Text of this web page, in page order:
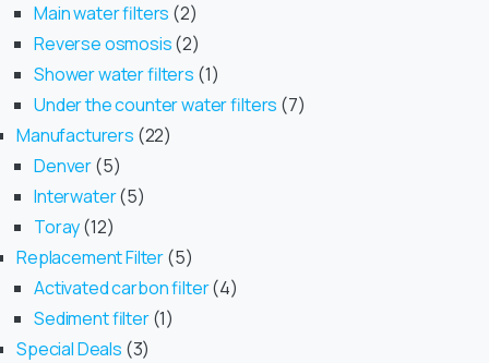
Main water filters 2
Reverse osmosis 2
Shower water filters 1
Under the counter water filters 7
Manufacturers 22
Denver 5
Interwater 5
Toray 12
Replacement Filter 5
Activated carbon filter 4
Sediment filter 1
Special Deals 3